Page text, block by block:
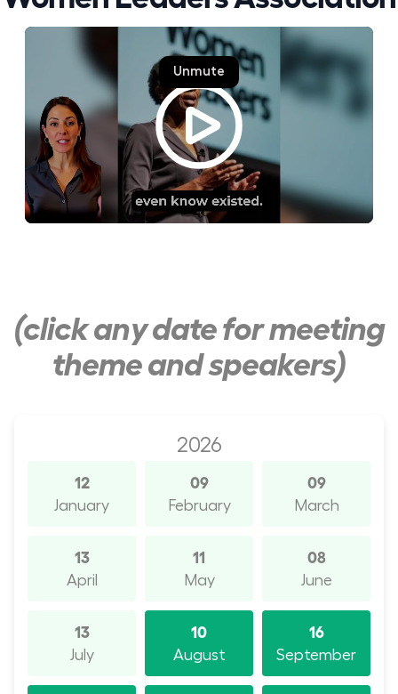
(click any date for meeting
theme and speakers)
2026
12
January
09
February
09
March
13
April
11
May
08
June
13
July
10
August
16
September